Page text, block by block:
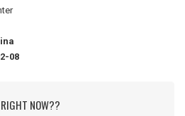
08
RIGHT NOW??